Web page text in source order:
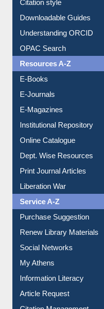
Purchase Suggestion
Citation style
Downloadable Guides
Understanding ORCID
OPAC Search
Resources A-Z
E-Books
E-Journals
E-Magazines
Institutional Repository
Online Catalogue
Dept. Wise Resources
Print Journal Articles
Liberation War
Service A-Z
Purchase Suggestion
Renew Library Materials
Social Networks
My Athens
Information Literacy